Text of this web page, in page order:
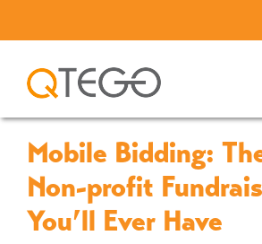
content
Mobile Bidding:
Non-profit
You’ll Ever Have